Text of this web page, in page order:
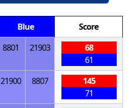
Blue
Score
8801 21903
68
61
21900 8807
145
71